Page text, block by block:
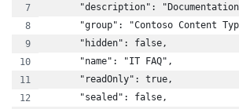
"description":
"group": "Contoso Content
      "hidden": false,
      "name": "IT FAQ",
      "readOnly": true,
      "sealed": false,